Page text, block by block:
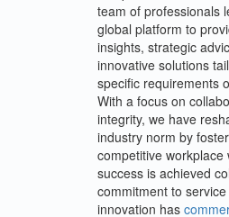
team of professionals
global platform to
insights, strategic
innovative solutions
specific requirements
With a focus on
integrity, we have
industry norm by
competitive workplace
success is achieved
commitment to
innovation has